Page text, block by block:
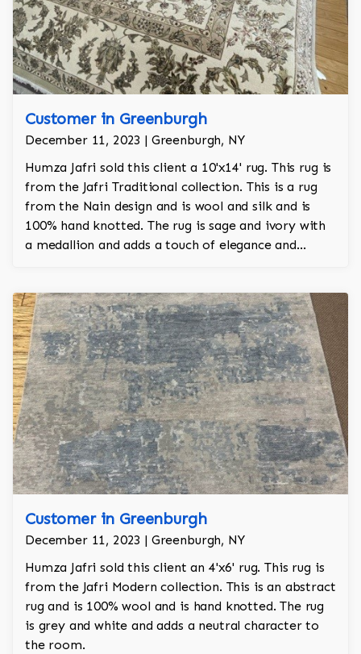
Customer in Greenburgh
December 11, 2023 | Greenburgh, NY
Humza Jafri sold this client a 10'x14' rug. This rug is
from the Jafri Traditional collection. This is a rug
from the Nain design and is wool and silk and is
100% hand knotted. The rug is sage and ivory with
a medallion and adds a touch of elegance and
Customer in Greenburgh
December 11, 2023 | Greenburgh, NY
Humza Jafri sold this client an 4'x6' rug. This rug is
from the Jafri Modern collection. This is an abstract
rug and is 100% wool and is hand knotted. The rug
is grey and white and adds a neutral character to
the room.